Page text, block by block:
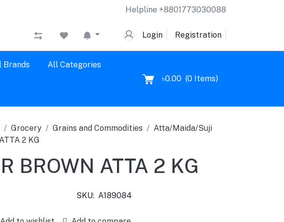
Helpline +8801773030088
Login Registration
Brands All Categories
৳0.00 (0 Items)
Grocery Grains and Commodities
Atta/Maida/Suji
2 KG
BROWN ATTA 2 KG
SKU: A189084